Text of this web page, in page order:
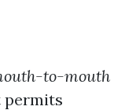
to-mouth
permits